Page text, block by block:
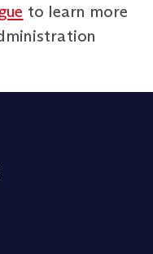
to learn more